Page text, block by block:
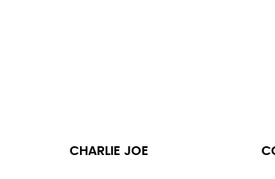
CHARLIE JOE